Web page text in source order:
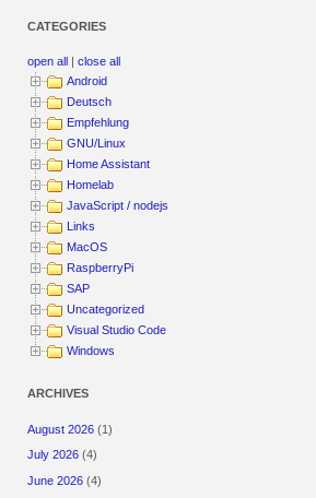
CATEGORIES
open all |close all
Android
Deutsch
Empfehlung
GNU/Linux
Home Assistant
Homelab
JavaScript / nodejs
Links
MacOS
RaspberryPi
SAP
Uncategorized
Visual Studio Code
Windows
ARCHIVES
August 2026 (1)
July 2026 (4)
June 2026 (4)